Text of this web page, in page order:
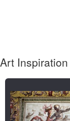
Art Inspiration